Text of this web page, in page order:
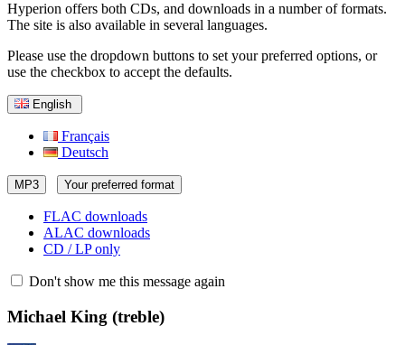
Hyperion offers both CDs, and downloads in a number of formats.
The site is also available in several languages.
Please use the dropdown buttons to set your preferred options, or
use the checkbox to accept the defaults.
English
Français
Deutsch
MP3 Your preferred format
FLAC downloads
ALAC downloads
CD / LP only
Don't show me this message again
Michael King (treble)